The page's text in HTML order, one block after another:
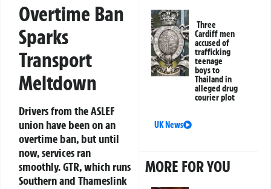
Overtime Ban
Sparks
Transport
Meltdown
Drivers from the ASLEF
union have been on an
overtime ban, but until
now, services ran
smoothly. GTR, which runs
Southern and Thameslink
Three
Cardiff men
accused of
trafficking
teenage
boys to
Thailand in
alleged drug
courier plot
UK News
MORE FOR YOU